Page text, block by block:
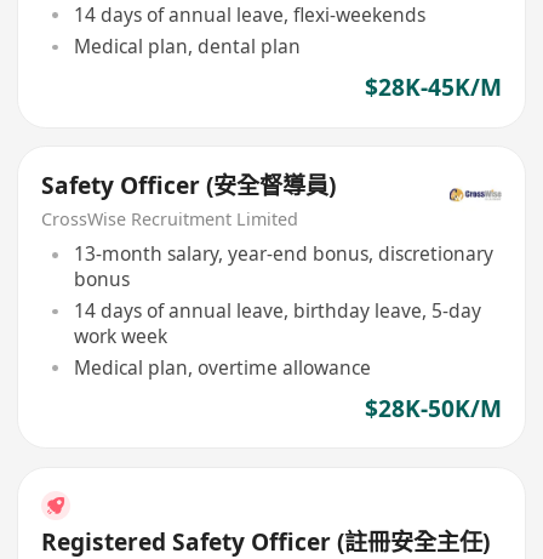
14 days of annual leave, flexi-weekends
Medical plan, dental plan
$28K-45K/M
Safety Officer (安全督導員)
CrossWise Recruitment Limited
13-month salary, year-end bonus, discretionary
bonus
14 days of annual leave, birthday leave, 5-day
work week
Medical plan, overtime allowance
$28K-50K/M
Registered Safety Officer (註冊安全主任)